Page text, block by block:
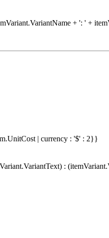
+ ': ' +
| currency : '$' : 2}}
: